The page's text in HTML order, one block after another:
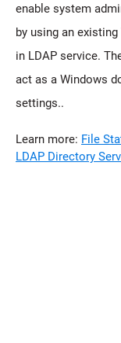
enable system
by using an
in LDAP service.
act as a Windows
settings..
Learn more: File
LDAP Directory